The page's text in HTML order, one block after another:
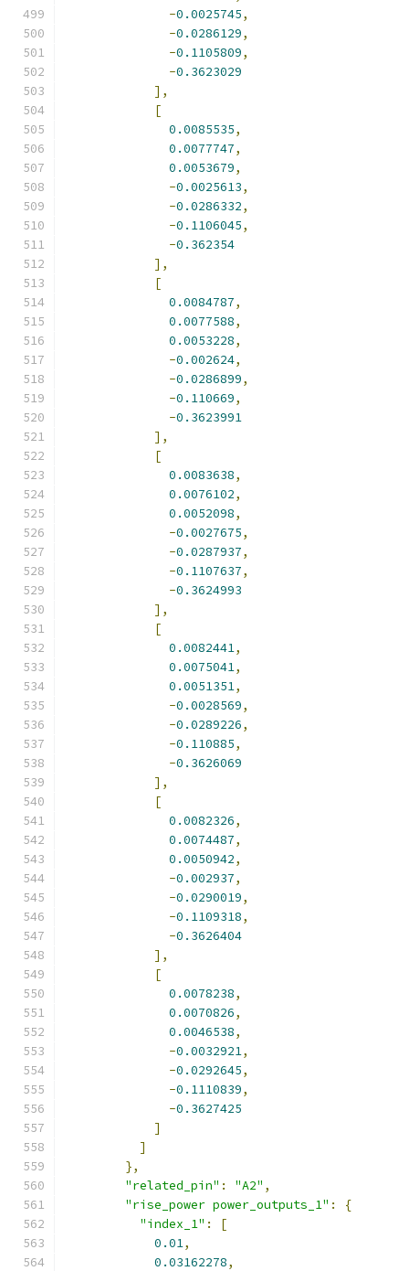
-0.0025745,
-0.0286129,
-0.1105809,
-0.3623029
],
[
0.0085535,
0.0077747,
0.0053679,
-0.0025613,
-0.0286332,
-0.1106045,
-0.362354
],
[
0.0084787,
0.0077588,
0.0053228,
-0.002624,
-0.0286899,
-0.110669,
-0.3623991
],
[
0.0083638,
0.0076102,
0.0052098,
-0.0027675,
-0.0287937,
-0.1107637,
-0.3624993
],
[
0.0082441,
0.0075041,
0.0051351,
-0.0028569,
-0.0289226,
-0.110885,
-0.3626069
],
[
0.0082326,
0.0074487,
0.0050942,
-0.002937,
-0.0290019,
-0.1109318,
-0.3626404
],
[
0.0078238,
0.0070826,
0.0046538,
-0.0032921,
-0.0292645,
-0.1110839,
-0.3627425
]
]
},
"related_pin" : "A2" ,
"rise_power power_outputs_1" :
{
"index_1" :
[
0.01,
0.03162278,